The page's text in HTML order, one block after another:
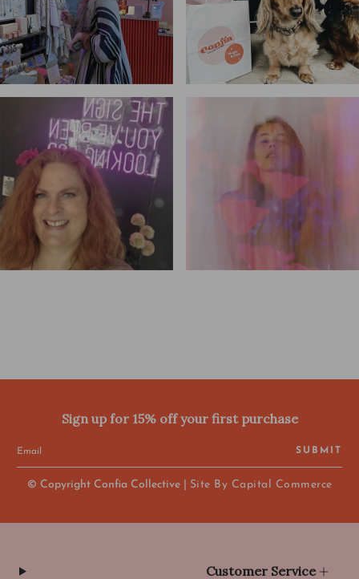
Customer Service
Sign up for 15% off your first purchase
SUBMIT
© Copyright Confia Collective | Site By Capital Commerce